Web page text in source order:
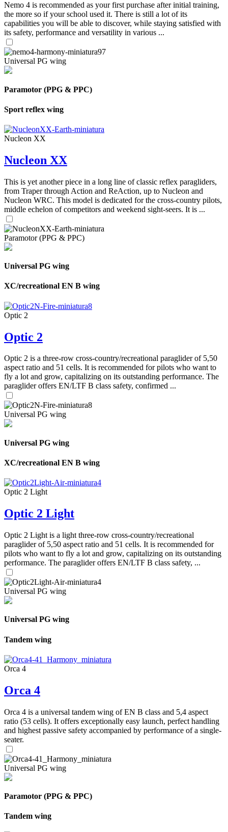
Nemo 4 is recommended as your first purchase after initial training,
the more so if your school used it. There is still a lot of its
capabilities you will be able to discover, while staying satisfied with
its safety, performance and versatility in various ...
Universal PG wing
Paramotor (PPG & PPC)
Sport reflex wing
Nucleon XX
Nucleon XX
This is yet another piece in a long line of classic reflex paragliders,
from Traper through Action and ReAction, up to Nucleon and
Nucleon WRC. This model is dedicated for the cross-country pilots,
middle echelon of competitors and weekend sight-seers. It is ...
Paramotor (PPG & PPC)
Universal PG wing
XC/recreational EN B wing
Optic 2
Optic 2
Optic 2 is a three-row cross-country/recreational paraglider of 5,50
aspect ratio and 51 cells. It is recommended for pilots who want to
fly a lot and grow, capitalizing on its outstanding performance. The
paraglider offers EN/LTF B class safety, confirmed ...
Universal PG wing
Universal PG wing
XC/recreational EN B wing
Optic 2 Light
Optic 2 Light
Optic 2 Light is a light three-row cross-country/recreational
paraglider of 5,50 aspect ratio and 51 cells. It is recommended for
pilots who want to fly a lot and grow, capitalizing on its outstanding
performance. The paraglider offers EN/LTF B class safety, ...
Universal PG wing
Universal PG wing
Tandem wing
Orca 4
Orca 4
Orca 4 is a universal tandem wing of EN B class and 5,4 aspect
ratio (53 cells). It offers exceptionally easy launch, perfect handling
and highest passive safety accompanied by performance of a single-
seater.
Universal PG wing
Paramotor (PPG & PPC)
Tandem wing